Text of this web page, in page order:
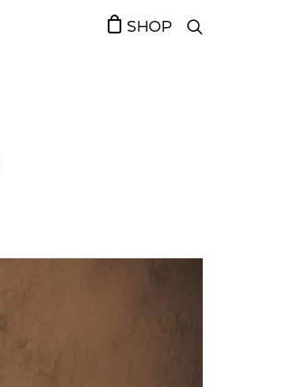
SHOP